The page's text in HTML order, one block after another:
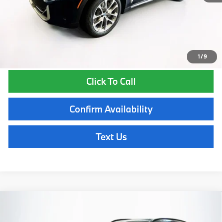
1/9
Total Price:
$88,195
Total Price includes a $595 documentation or administration fee. Total
Price excludes tax, title, license, and registration fees, which vary by
model and state. See dealer for complete details.
Click To Call
Confirm Availability
Text Us